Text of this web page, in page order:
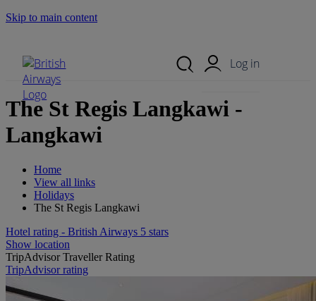
Skip to main content
Log in
The St Regis Langkawi -
Langkawi
Home
View all links
Holidays
The St Regis Langkawi
Hotel rating - British Airways 5 stars
Show location
TripAdvisor Traveller Rating
TripAdvisor rating